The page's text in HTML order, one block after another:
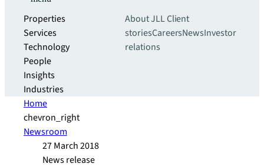
Properties
Services
Technology
People
Insights
Industries
About JLLClient
storiesCareersNewsInvestor
relations
Home
chevron_right
Newsroom
27 March 2018
News release